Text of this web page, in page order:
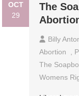
OCT
29
The
Billy
Abortion
The
Womens